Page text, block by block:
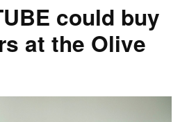
could buy
at the Olive